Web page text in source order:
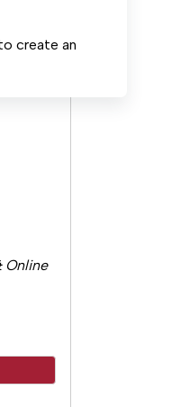
create an
Online